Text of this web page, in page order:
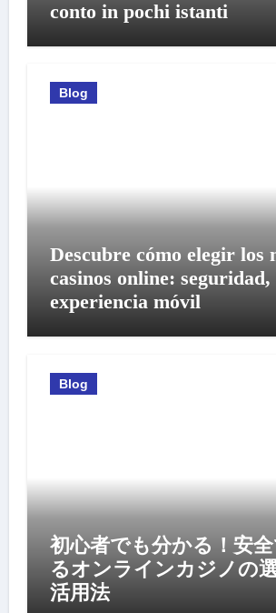
conto in pochi istanti
Blog
Descubre cómo elegir los
casinos online: seguridad,
experiencia móvil
Blog
初心者でも分かる！安
るオンラインカジノの
活用法